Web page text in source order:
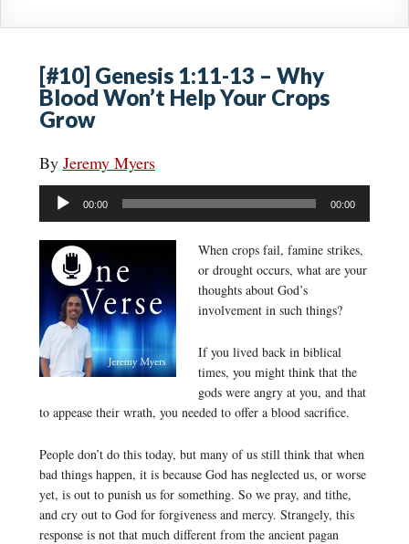
[#10] Genesis 1:11-13 – Why
Blood Won’t Help Your Crops
Grow
By Jeremy Myers
Audio
Player
00:00 00:00
When crops fail, famine strikes,
or drought occurs, what are your
thoughts about God’s
involvement in such things?
If you lived back in biblical
times, you might think that the
gods were angry at you, and that
to appease their wrath, you needed to offer a blood sacrifice.
People don’t do this today, but many of us still think that when
bad things happen, it is because God has neglected us, or worse
yet, is out to punish us for something. So we pray, and tithe,
and cry out to God for forgiveness and mercy. Strangely, this
response is not that much different from the ancient pagan